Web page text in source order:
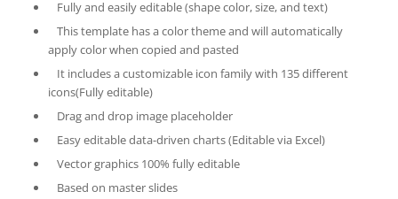
Fully and easily editable (shape color, size, and text)
This template has a color theme and will automatically
apply color when copied and pasted
It includes a customizable icon family with 135 different
icons(Fully editable)
Drag and drop image placeholder
Easy editable data-driven charts (Editable via Excel)
Vector graphics 100% fully editable
Based on master slides